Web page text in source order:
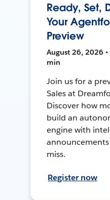
Ready, Set,
Your
Preview
August 26, 2026 •
min
Join us for a
Sales at
Discover how
build an
engine with
miss.
Register now